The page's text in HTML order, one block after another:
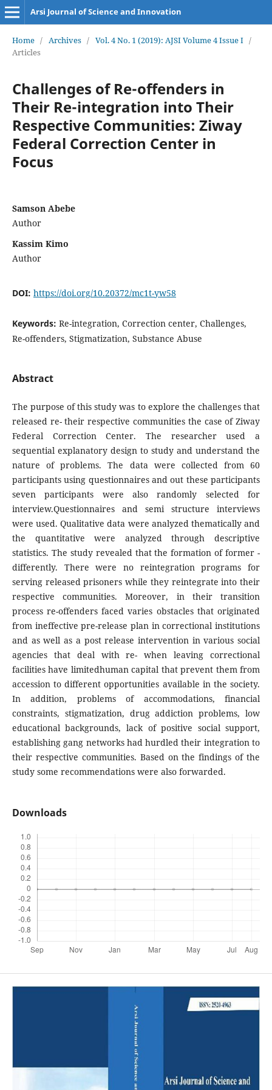
Arsi Journal of Science and Innovation
Home / Archives / Vol. 4 No. 1 (2019): AJSI Volume 4 Issue I /
Articles
Challenges of Re-offenders in
Their Re-integration into Their
Respective Communities: Ziway
Federal Correction Center in
Focus
Samson Abebe
Author
Kassim Kimo
Author
DOI: https://doi.org/10.20372/mc1t-yw58
Keywords: Re-integration, Correction center, Challenges,
Re-offenders, Stigmatization, Substance Abuse
Abstract
The purpose of this study was to explore the challenges that
released re- their respective communities the case of Ziway
Federal Correction Center. The researcher used a
sequential explanatory design to study and understand the
nature of problems. The data were collected from 60
participants using questionnaires and out these participants
seven participants were also randomly selected for
interview.Questionnaires and semi structure interviews
were used. Qualitative data were analyzed thematically and
the quantitative were analyzed through descriptive
statistics. The study revealed that the formation of former -
differently. There were no reintegration programs for
serving released prisoners while they reintegrate into their
respective communities. Moreover, in their transition
process re-offenders faced varies obstacles that originated
from ineffective pre-release plan in correctional institutions
and as well as a post release intervention in various social
agencies that deal with re- when leaving correctional
facilities have limitedhuman capital that prevent them from
accession to different opportunities available in the society.
In addition, problems of accommodations, financial
constraints, stigmatization, drug addiction problems, low
educational backgrounds, lack of positive social support,
establishing gang networks had hurdled their integration to
their respective communities. Based on the findings of the
study some recommendations were also forwarded.
Downloads